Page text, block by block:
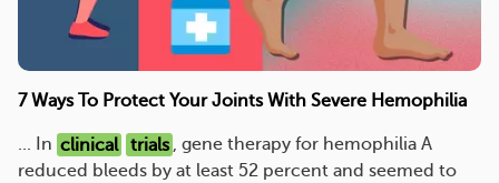
7 Ways To Protect Your Joints With Severe Hemophilia
... In clinical trials , gene therapy for hemophilia A
reduced bleeds by at least 52 percent and seemed to